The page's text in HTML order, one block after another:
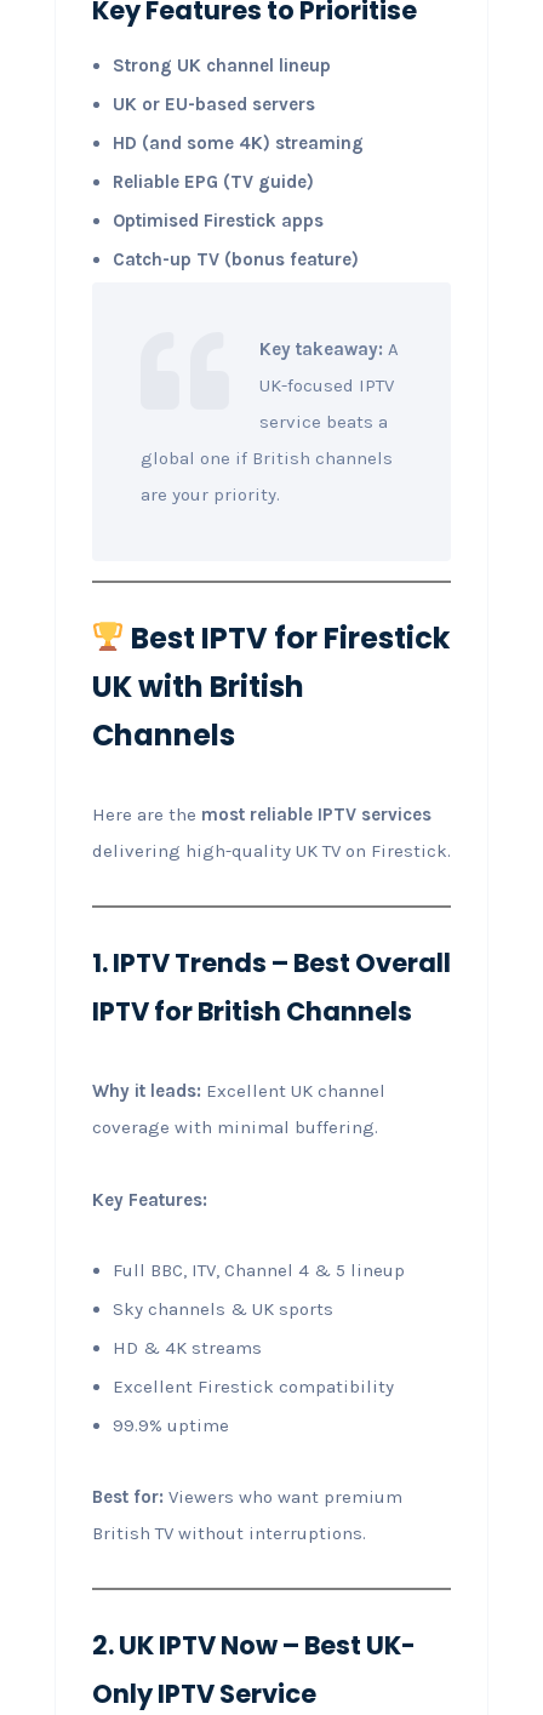
Key Features to Prioritise
Strong UK channel lineup
UK or EU-based servers
HD (and some 4K) streaming
Reliable EPG (TV guide)
Optimised Firestick apps
Catch-up TV (bonus feature)
Key takeaway: A
UK-focused IPTV
service beats a
global one if British channels
are your priority.
Best IPTV for Firestick
UK with British
Channels
Here are the most reliable IPTV services
delivering high-quality UK TV on Firestick.
1. IPTV Trends – Best Overall
IPTV for British Channels
Why it leads: Excellent UK channel
coverage with minimal buffering.
Key Features:
Full BBC, ITV, Channel 4 & 5 lineup
Sky channels & UK sports
HD & 4K streams
Excellent Firestick compatibility
99.9% uptime
Best for: Viewers who want premium
British TV without interruptions.
2. UK IPTV Now – Best UK-
Only IPTV Service